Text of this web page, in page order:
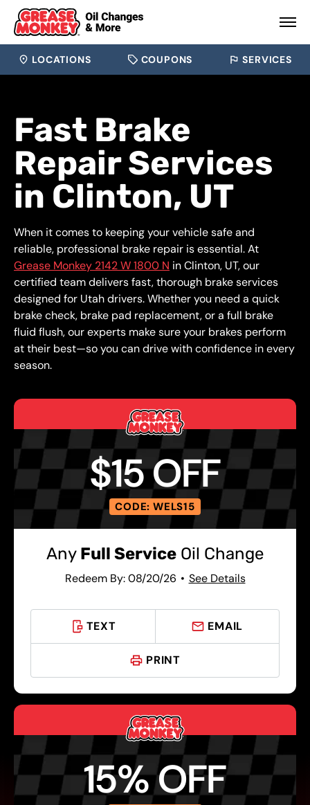
LOCATIONS COUPONS SERVICES
Fast Brake
Repair Services
in Clinton, UT
When it comes to keeping your vehicle safe and
reliable, professional brake repair is essential. At
Grease Monkey 2142 W 1800 N in Clinton, UT, our
certified team delivers fast, thorough brake services
designed for Utah drivers. Whether you need a quick
brake check, brake pad replacement, or a full brake
fluid flush, our experts make sure your brakes perform
at their best—so you can drive with confidence in every
season.
$15 OFF
CODE: WELS15
Any Full Service Oil Change
Redeem By: 08/20/26 See Details
TEXT EMAIL
PRINT
15% OFF